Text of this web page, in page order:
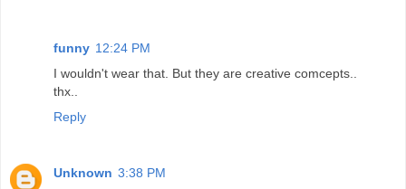
funny 12:24 PM
I wouldn't wear that. But they are creative comcepts..
thx..
Reply
Unknown 3:38 PM